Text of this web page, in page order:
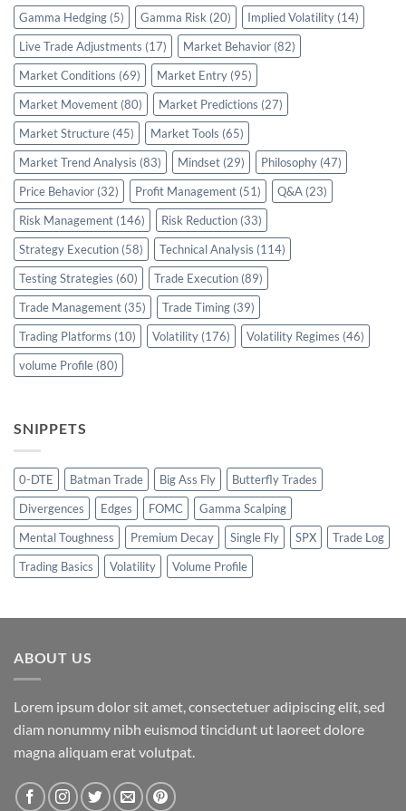
Gamma Hedging (5) Gamma Risk (20) Implied Volatility (14)
Live Trade Adjustments (17) Market Behavior (82)
Market Conditions (69) Market Entry (95)
Market Movement (80) Market Predictions (27)
Market Structure (45) Market Tools (65)
Market Trend Analysis (83) Mindset (29) Philosophy (47)
Price Behavior (32) Profit Management (51) Q&A (23)
Risk Management (146) Risk Reduction (33)
Strategy Execution (58) Technical Analysis (114)
Testing Strategies (60) Trade Execution (89)
Trade Management (35) Trade Timing (39)
Trading Platforms (10) Volatility (176) Volatility Regimes (46)
volume Profile (80)
SNIPPETS
0-DTE Batman Trade Big Ass Fly
Butterfly Trades
Divergences
Edges FOMC
Gamma Scalping
Mental Toughness
Premium Decay Single Fly SPX
Trade Log
Trading Basics
Volatility Volume Profile
ABOUT US
Lorem ipsum dolor sit amet, consectetuer adipiscing elit, sed
diam nonummy nibh euismod tincidunt ut laoreet dolore
magna aliquam erat volutpat.